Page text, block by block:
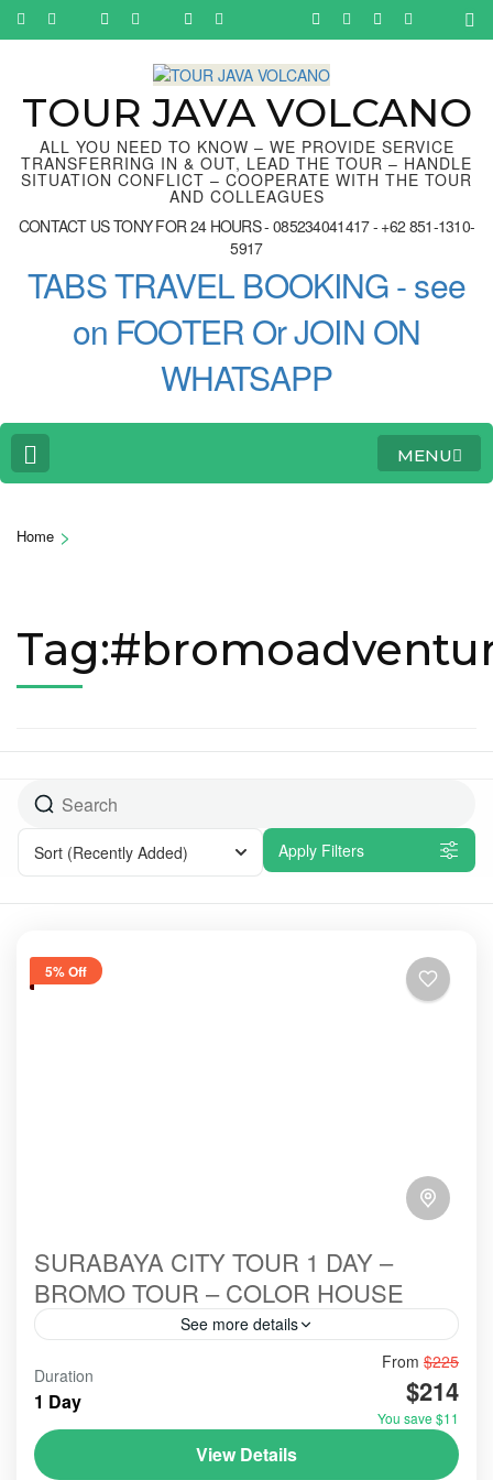
Skip
Enter)TOUR JAVA VOLCANO
ALL YOU NEED TO KNOW – WE PROVIDE SERVICE
TRANSFERRING IN & OUT, LEAD THE TOUR – HANDLE
SITUATION CONFLICT – COOPERATE WITH THE TOUR
AND COLLEAGUES
CONTACT US TONY FOR 24 HOURS - 085234041417 - +62 851-1310-
5917
TABS TRAVEL BOOKING - see
on FOOTER Or JOIN ON
WHATSAPP
MENU
Home >
Sort (Recently Added) Apply Filters
5% Off
SURABAYA CITY TOUR 1 DAY –
BROMO TOUR – COLOR HOUSE
See more details
#bromo #mounthbromo #bromotourfromsurabaya #opentrip
#bromoijentumpaksewu
Duration
1 Day
From $225
$214
You save $11
View Details